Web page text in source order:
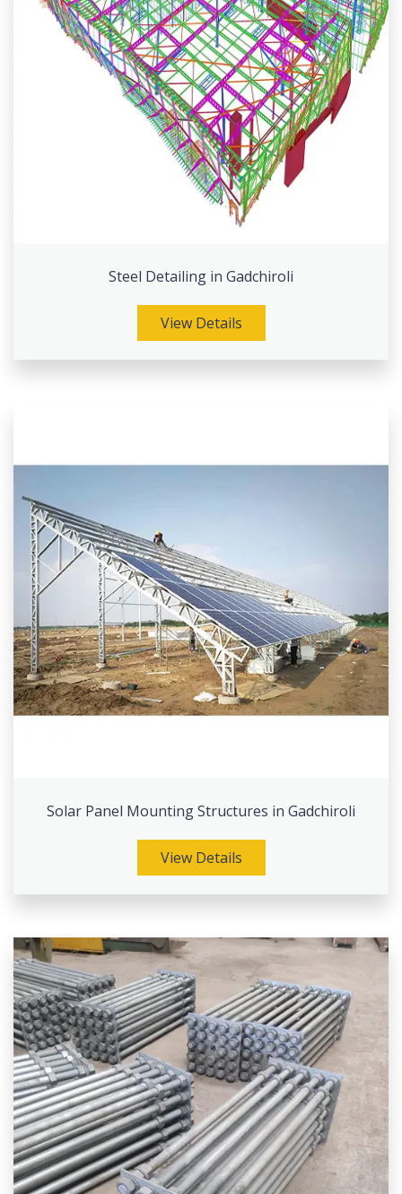
Steel Detailing in Gadchiroli
View Details
Solar Panel Mounting Structures in Gadchiroli
View Details